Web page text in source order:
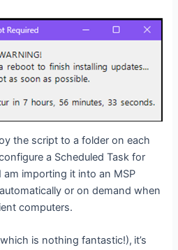
the script to a folder on each
a Scheduled Task for
am importing it into an MSP
or on demand when
computers.
is nothing fantastic!), it’s